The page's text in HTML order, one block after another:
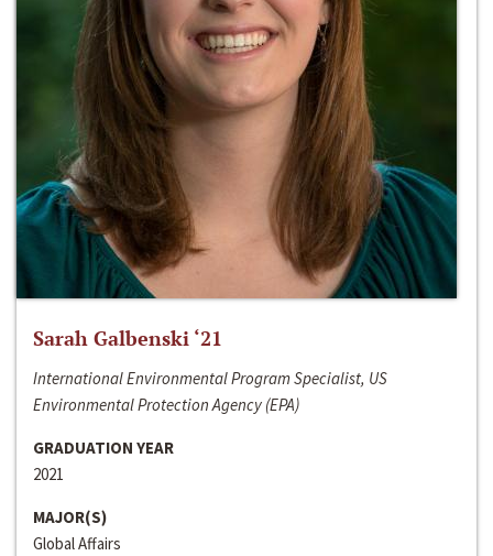
Sarah Galbenski ‘21
International Environmental Program Specialist, US
Environmental Protection Agency (EPA)
GRADUATION YEAR
2021
MAJOR(S)
Global Affairs